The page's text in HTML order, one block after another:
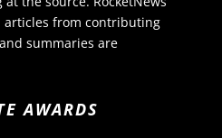
from contributing
summaries are
AWARDS